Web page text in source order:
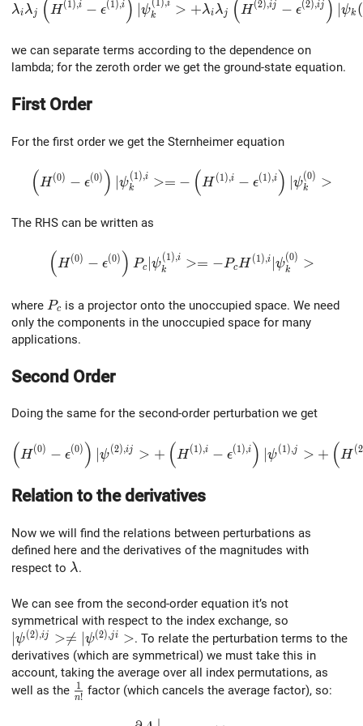
\lambda_i\lambda_j\left(H^{(1),i}-
λiλj (H ( 1),i − ϵ( 1),i ) ∣ψk
( 1),i > +λiλj (H (2),ij − ϵ(2),ij ) ∣ψk (
we can separate terms according to the dependence on
lambda; for the zeroth order we get the ground-state equation.
First Order
For the first order we get the Sternheimer equation
\left(H^{(0)}-
(H (0) − ϵ(0) ) ψk
(1 ),i >= − (H (1 ),i − ϵ(1 ),i ) ψk
(0) >
The RHS can be written as
\left(H^{(0)}-
(H (0) − ϵ(0) ) Pc ∣ψk
( 1),i >= −PcH ( 1),i ψk
(0) >
where P_c
Pc is a projector onto the unoccupied space. We need
only the components in the unoccupied space for many
applications.
Second Order
Doing the same for the second-order perturbation we get
\left(H^{(0)}-\epsilon^{(0)}\right)|\psi^{(2),ij}>+
(H (0) − ϵ(0) ) ∣ψ(2),ij > + (H ( 1),i − ϵ( 1),i ) ∣ψ( 1),j > + (H (2
Relation to the derivatives
Now we will find the relations between perturbations as
defined here and the derivatives of the magnitudes with
respect to \lambda
λ.
We can see from the second-order equation it’s not
symmetrical with respect to the index exchange, so
|\psi^{(2),ij}>\neq|\psi^{(2),ji}>
ψ(2),ij >≠ ψ(2),ji >. To relate the perturbation terms to the
derivatives (which are symmetrical) we must take this in
account, taking the average over all index permutations, as
well as the \frac1{n!}
n!
1 factor (which cancels the average factor), so: